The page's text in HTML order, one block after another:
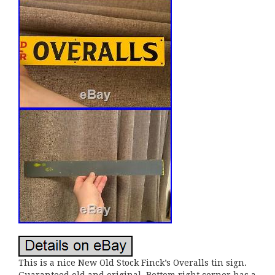
This is a nice New Old Stock Finck’s Overalls tin sign.